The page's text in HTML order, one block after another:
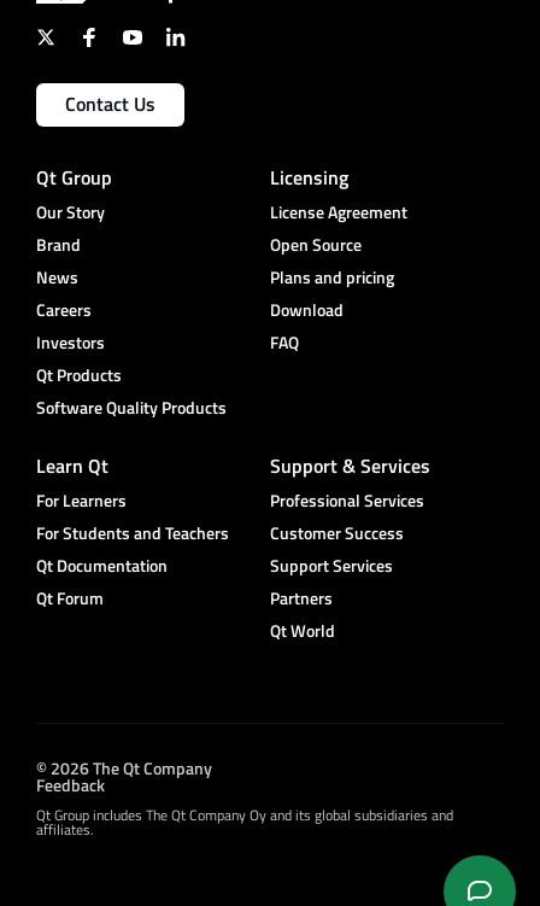
Contact Us
Qt Group
Our Story
Brand
News
Careers
Investors
Qt Products
Software Quality Products
Licensing
License Agreement
Open Source
Plans and pricing
Download
FAQ
Learn Qt
For Learners
For Students and Teachers
Qt Documentation
Qt Forum
Support & Services
Professional Services
Customer Success
Support Services
Partners
Qt World
© 2026 The Qt Company
Feedback
Qt Group includes The Qt Company Oy and its global subsidiaries and
affiliates.